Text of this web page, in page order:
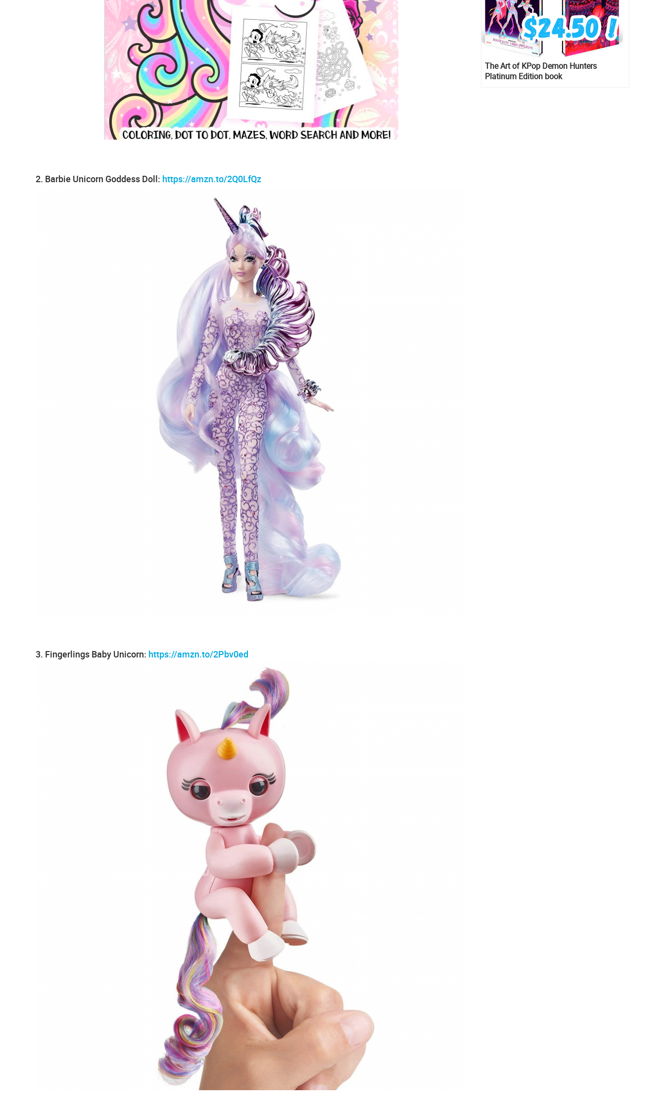
2. Barbie Unicorn Goddess Doll: https://amzn.to/2Q0LfQz
3. Fingerlings Baby Unicorn: https://amzn.to/2Pbv0ed
The Art of KPop Demon Hunters
Platinum Edition book